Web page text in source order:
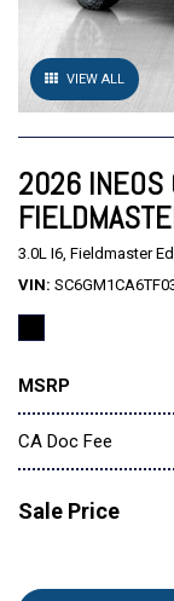
VIEW ALL
2026 INEOS
3.0L I6, Fieldmaster
VIN
MSRP
CA Doc Fee
Sale Price